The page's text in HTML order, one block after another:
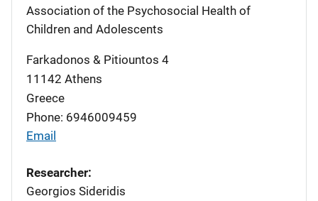
Association of the Psychosocial Health of
Children and Adolescents
Farkadonos & Pitiountos 4
11142 Athens
Greece
Phone: 6946009459
Email
Researcher:
Georgios Sideridis